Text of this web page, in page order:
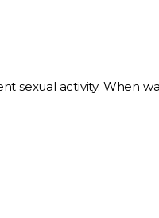
sexual activity. When